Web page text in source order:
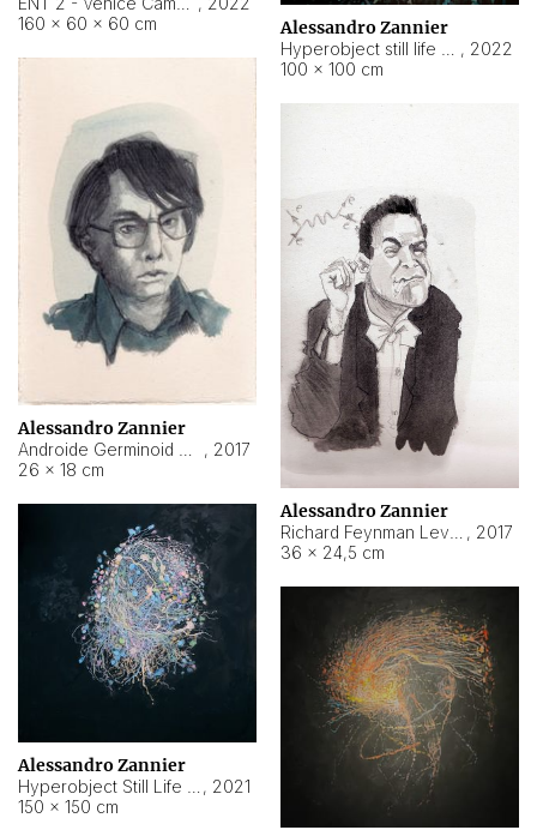
160 × 60 × 60 cm
Alessandro Zannier
, 2022
100 × 100 cm
Alessandro Zannier
, 2017
26 × 18 cm
Alessandro Zannier
, 2017
36 × 24,5 cm
Alessandro Zannier
, 2021
150 × 150 cm